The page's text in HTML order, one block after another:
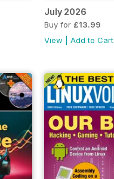
July 2026
Buy for £13.99
View
Add to Cart